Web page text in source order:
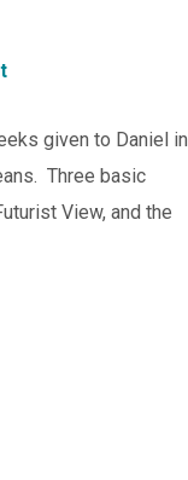
given to Daniel in
Three basic
View, and the